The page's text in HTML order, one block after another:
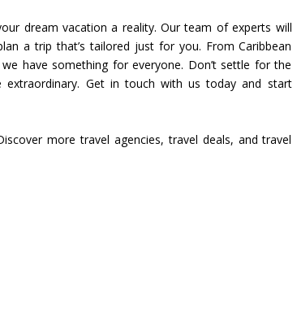
dream vacation a reality. Our team of experts will
a trip that’s tailored just for you. From Caribbean
have something for everyone. Don’t settle for the
Get in touch with us today and start
more travel agencies, travel deals, and travel